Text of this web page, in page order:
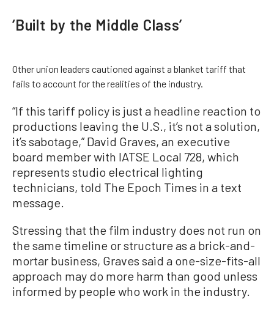
‘Built by the Middle Class’
Other union leaders cautioned against a blanket tariff that
fails to account for the realities of the industry.
“If this tariff policy is just a headline reaction to
productions leaving the U.S., it’s not a solution,
it’s sabotage,” David Graves, an executive
board member with IATSE Local 728, which
represents studio electrical lighting
technicians, told The Epoch Times in a text
message.
Stressing that the film industry does not run on
the same timeline or structure as a brick-and-
mortar business, Graves said a one-size-fits-all
approach may do more harm than good unless
informed by people who work in the industry.